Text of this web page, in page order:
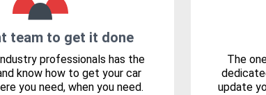
team to get it done
professionals has the
know how to get your car
you need, when you need.
The
update